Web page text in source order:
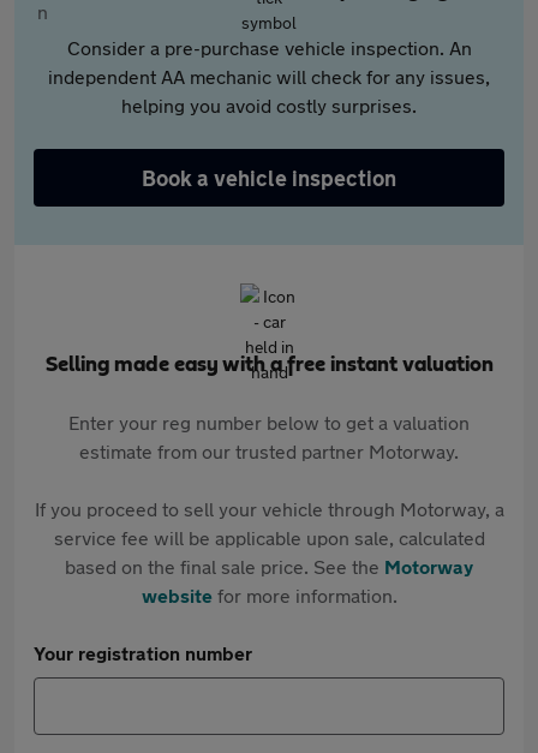
Consider a pre-purchase vehicle inspection. An
independent AA mechanic will check for any issues,
helping you avoid costly surprises.
Book a vehicle inspection
Selling made easy with a free instant valuation
Enter your reg number below to get a valuation
estimate from our trusted partner Motorway.
If you proceed to sell your vehicle through Motorway, a
service fee will be applicable upon sale, calculated
based on the final sale price. See the Motorway
websitefor more information.
Your registration number